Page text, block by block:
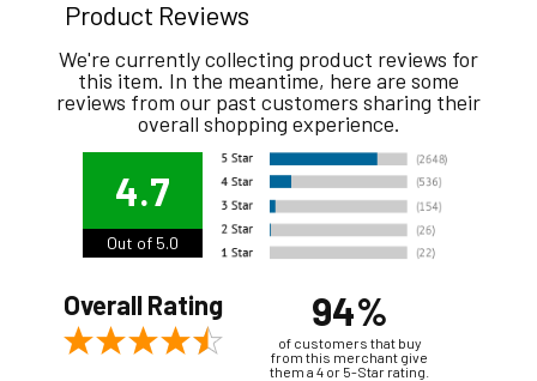
Product Reviews
We're currently collecting product reviews for
this item. In the meantime, here are some
reviews from our past customers sharing their
overall shopping experience.
4.7
Out of 5.0
Overall Rating 94%
of customers that buy
from this merchant give
them a 4 or 5-Star rating.